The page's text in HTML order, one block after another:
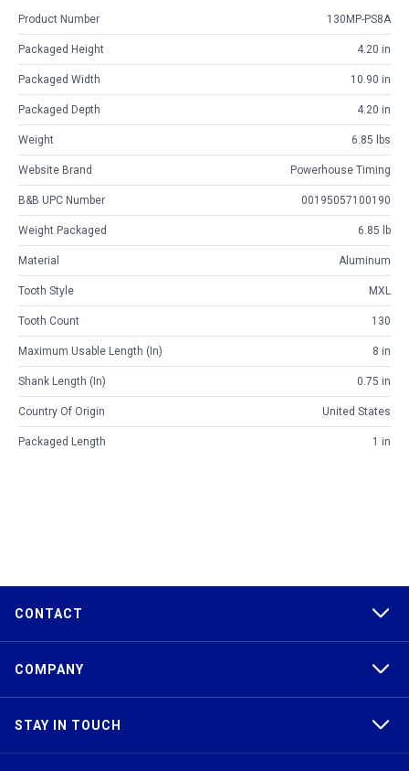
Product Number 130MP-PS8A
Packaged Height 4.20 in
Packaged Width 10.90 in
Packaged Depth 4.20 in
Weight 6.85 lbs
Website Brand Powerhouse Timing
B&B UPC Number 00195057100190
Weight Packaged 6.85 lb
Material Aluminum
Tooth Style MXL
Tooth Count 130
Maximum Usable Length (in) 8 in
Shank Length (in) 0.75 in
Country Of Origin United States
Packaged Length 1 in
CONTACT
COMPANY
STAY IN TOUCH